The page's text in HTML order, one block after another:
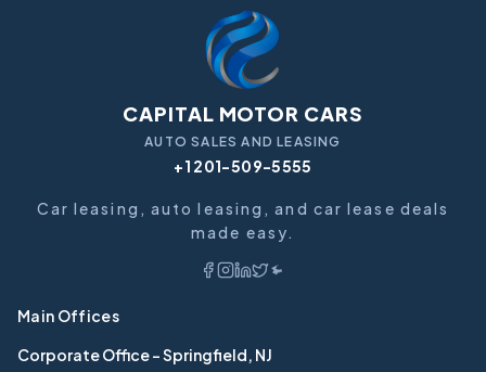
CAPITAL MOTOR CARS
AUTO SALES AND LEASING
+1 201-509-5555
Car leasing, auto leasing, and car lease deals
made easy.
Main Offices
Corporate Office-Springfield, NJ